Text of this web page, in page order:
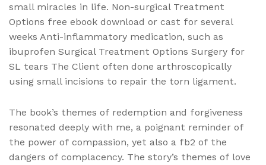
small miracles in life. Non-surgical Treatment
Options free ebook download or cast for several
weeks Anti-inflammatory medication, such as
ibuprofen Surgical Treatment Options Surgery for
SL tears The Client often done arthroscopically
using small incisions to repair the torn ligament.
The book’s themes of redemption and forgiveness
resonated deeply with me, a poignant reminder of
the power of compassion, yet also a fb2 of the
dangers of complacency. The story’s themes of love